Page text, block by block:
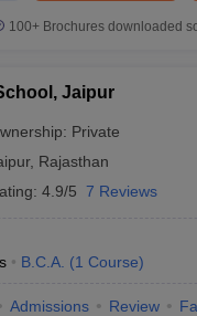
100+ Brochures downloaded
Jaipur
Private
, Rajasthan
4.9/5 7 Reviews
B.C.A. (1 Course)
Admissions Review